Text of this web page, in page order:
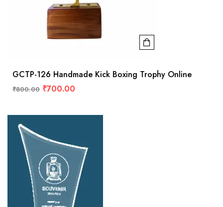
GCTP-126 Handmade Kick Boxing Trophy Online
₹800.00 ₹700.00